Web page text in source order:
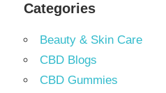
Categories
Beauty & Skin Care
CBD Blogs
CBD Gummies